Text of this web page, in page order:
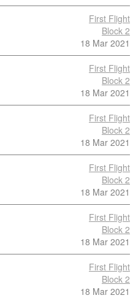
First Flight
Block 2
18 Mar 2021
First Flight
Block 2
18 Mar 2021
First Flight
Block 2
18 Mar 2021
First Flight
Block 2
18 Mar 2021
First Flight
Block 2
18 Mar 2021
First Flight
Block 2
18 Mar 2021